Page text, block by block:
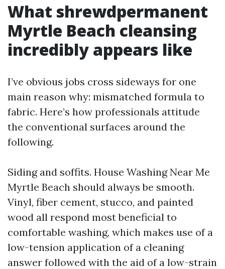
What shrewdpermanent
Myrtle Beach cleansing
incredibly appears like
I’ve obvious jobs cross sideways for one
main reason why: mismatched formula to
fabric. Here’s how professionals attitude
the conventional surfaces around the
following.
Siding and soffits. House Washing Near Me
Myrtle Beach should always be smooth.
Vinyl, fiber cement, stucco, and painted
wood all respond most beneficial to
comfortable washing, which makes use of a
low-tension application of a cleaning
answer followed with the aid of a low-strain